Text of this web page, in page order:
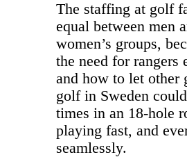
The staffing at golf
equal between men
women’s groups,
the need for
and how to let other
golf in Sweden
times in an 18-hole
playing fast, and
seamlessly.